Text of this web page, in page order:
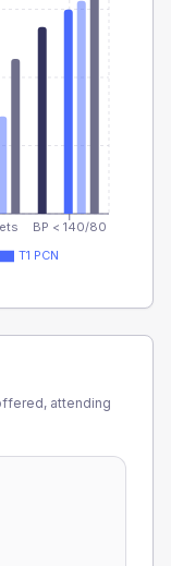
BP < 140/80
T1 PCN
attending